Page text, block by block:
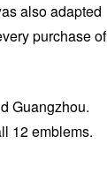
also adapted
purchase of
Guangzhou.
12 emblems.